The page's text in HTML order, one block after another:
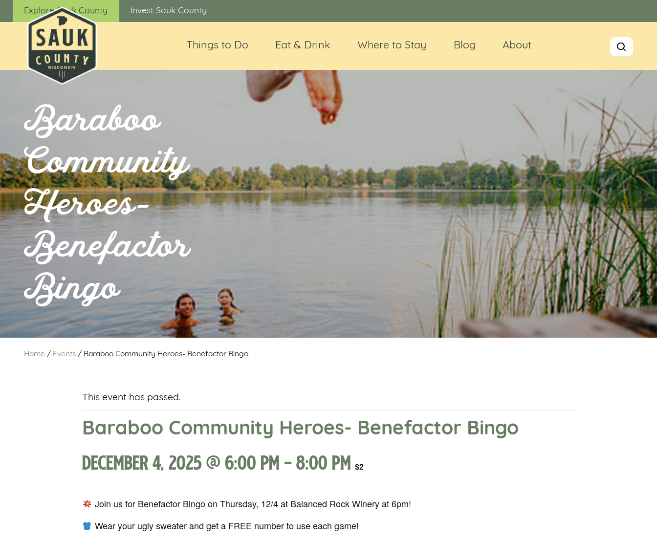
Explore Sauk County Invest Sauk County
Things to Do Eat & Drink Where to Stay Blog About
Baraboo
Community
Heroes-
Benefactor
Bingo
Home / Events / Baraboo Community Heroes- Benefactor Bingo
This event has passed.
Baraboo Community Heroes- Benefactor Bingo
December 4, 2025 @ 6:00 pm -8:00 pm $2
Join us for Benefactor Bingo on Thursday, 12/4 at Balanced Rock Winery at 6pm!
Wear your ugly sweater and get a FREE number to use each game!